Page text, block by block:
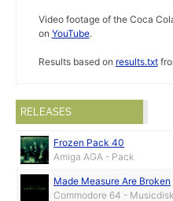
Video footage of the Coca
on YouTube.
Results based on results.txt
RELEASES
Frozen Pack 40
Amiga AGA - Pack
Made Measure Are Broken
Commodore 64 - Musicdisk